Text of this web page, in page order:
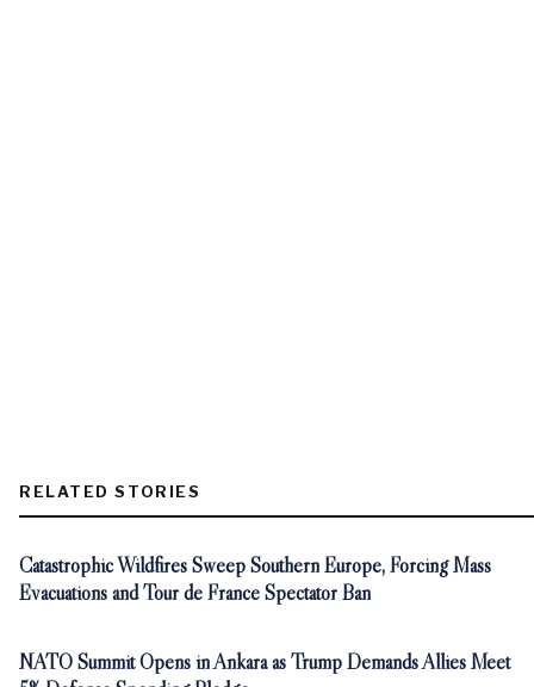
RELATED STORIES
Catastrophic Wildfires Sweep Southern Europe, Forcing Mass
Evacuations and Tour de France Spectator Ban
NATO Summit Opens in Ankara as Trump Demands Allies Meet